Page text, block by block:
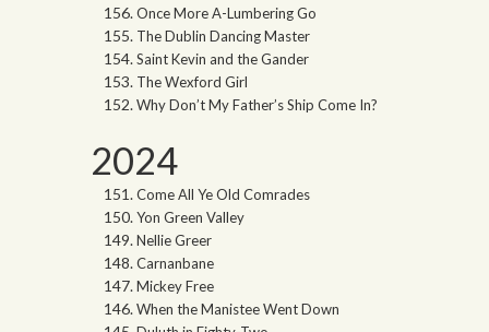
Once More A-Lumbering Go
The Dublin Dancing Master
Saint Kevin and the Gander
The Wexford Girl
Why Don’t My Father’s Ship Come In?
2024
Come All Ye Old Comrades
Yon Green Valley
Nellie Greer
Carnanbane
Mickey Free
When the Manistee Went Down